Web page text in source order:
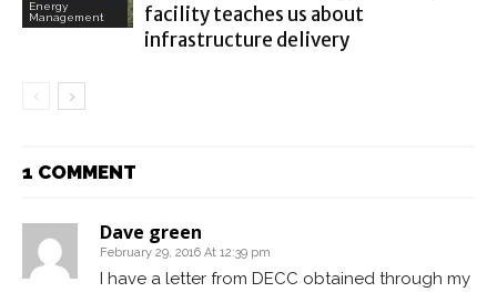
Energy
Management
facility teaches us about
infrastructure delivery
1 COMMENT
Dave green
February 29, 2016 At 12:39 pm
I have a letter from DECC obtained through my